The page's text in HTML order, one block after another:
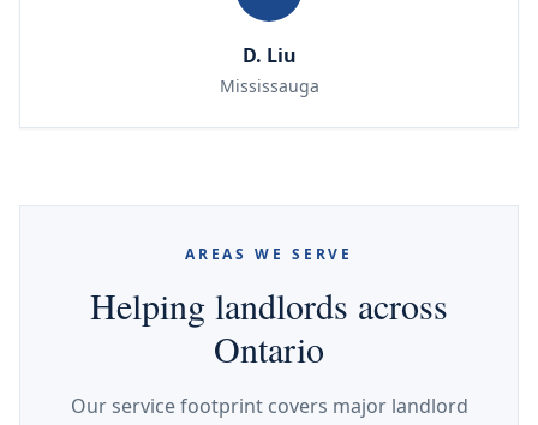
D. Liu
Mississauga
AREAS WE SERVE
Helping landlords across
Ontario
Our service footprint covers major landlord